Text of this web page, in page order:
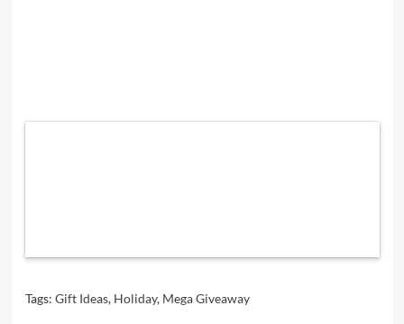
Tags: Gift Ideas, Holiday, Mega Giveaway